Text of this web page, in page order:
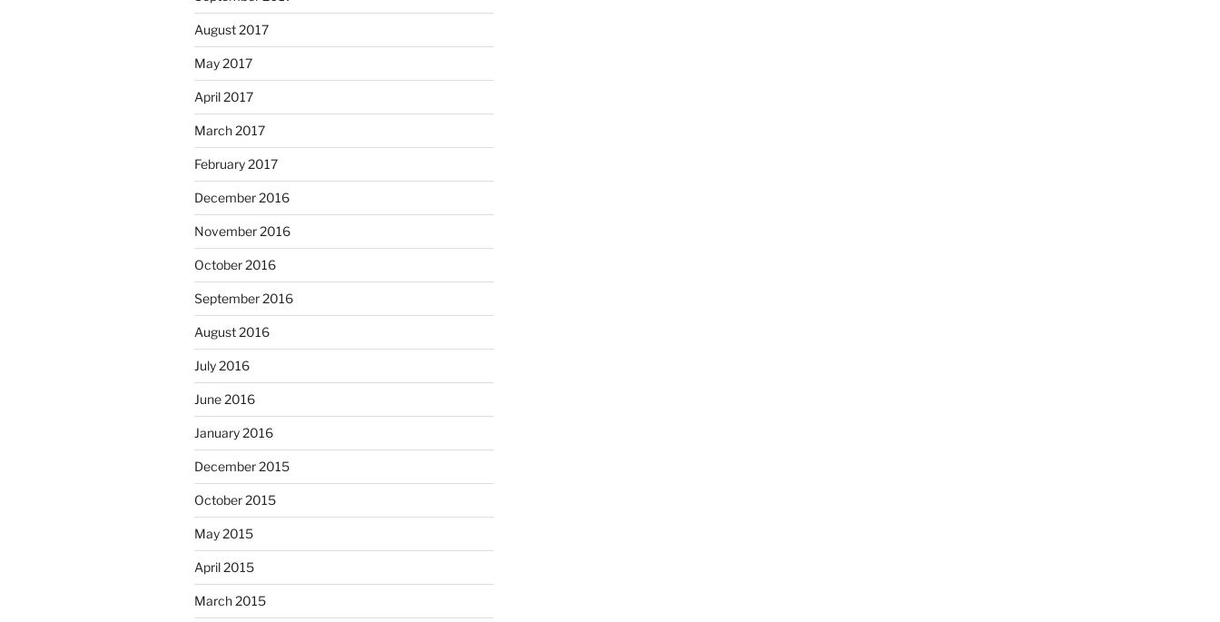
August 2017
May 2017
April 2017
March 2017
February 2017
December 2016
November 2016
October 2016
September 2016
August 2016
July 2016
June 2016
January 2016
December 2015
October 2015
May 2015
April 2015
March 2015